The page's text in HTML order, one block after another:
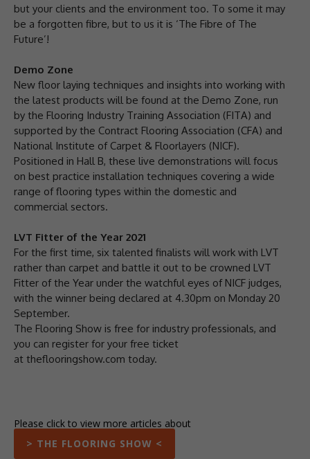
but your clients and the environment too. To some it may
be a forgotten fibre, but to us it is ‘The Fibre of The
Future’!
Demo Zone
New floor laying techniques and insights into working with
the latest products will be found at the Demo Zone, run
by the Flooring Industry Training Association (FITA) and
supported by the Contract Flooring Association (CFA) and
National Institute of Carpet & Floorlayers (NICF).
Positioned in Hall B, these live demonstrations will focus
on best practice installation techniques covering a wide
range of flooring types within the domestic and
commercial sectors.
LVT Fitter of the Year 2021
For the first time, six talented finalists will work with LVT
rather than carpet and battle it out to be crowned LVT
Fitter of the Year under the watchful eyes of NICF judges,
with the winner being declared at 4.30pm on Monday 20
September.
The Flooring Show is free for industry professionals, and
you can register for your free ticket
at theflooringshow.com today.
Please click to view more articles about
> THE FLOORING SHOW <